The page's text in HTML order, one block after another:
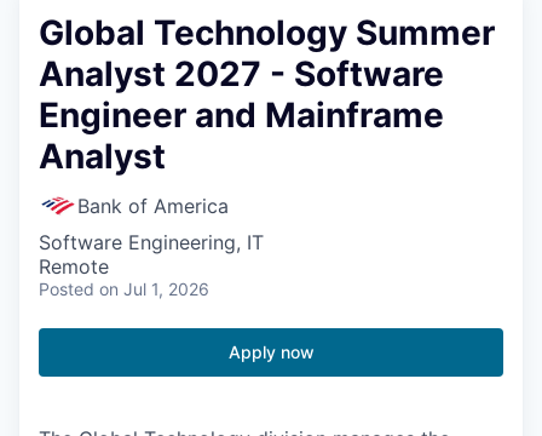
Global Technology Summer
Analyst 2027 - Software
Engineer and Mainframe
Analyst
Bank of America
Software Engineering, IT
Remote
Posted on Jul 1, 2026
Apply now